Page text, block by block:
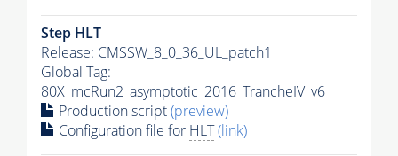
Step HLT
Release: CMSSW_8_0_36_UL_patch1
Global Tag:
80X_mcRun2_asymptotic_2016_TrancheIV_v6
Production script(preview)
Configuration file for HLT(link)